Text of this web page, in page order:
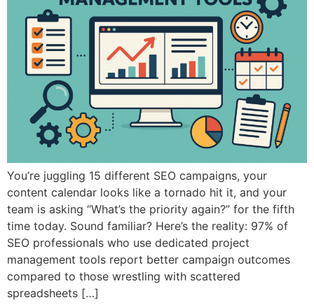
You’re juggling 15 different SEO campaigns, your
content calendar looks like a tornado hit it, and your
team is asking “What’s the priority again?” for the fifth
time today. Sound familiar? Here’s the reality: 97% of
SEO professionals who use dedicated project
management tools report better campaign outcomes
compared to those wrestling with scattered
spreadsheets […]